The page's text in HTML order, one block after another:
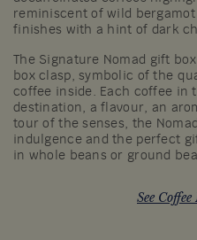
reminiscent of wild
finishes with a hint of dark
The Signature Nomad gift
box clasp, symbolic of the
coffee inside. Each coffee in
destination, a flavour, an
tour of the senses, the
indulgence and the perfect
in whole beans or ground
See